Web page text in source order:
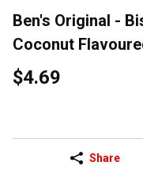
Ben's Original -
Coconut
$4.69
Share